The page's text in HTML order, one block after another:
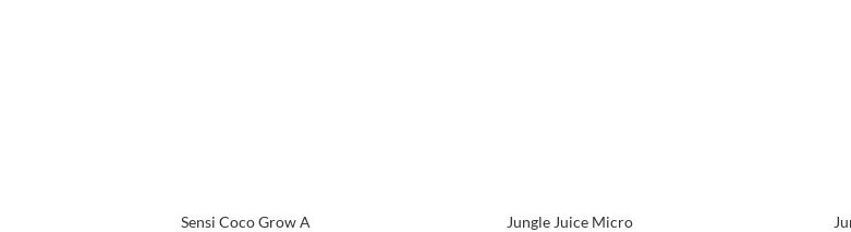
Sensi Coco Grow A Jungle Juice Micro